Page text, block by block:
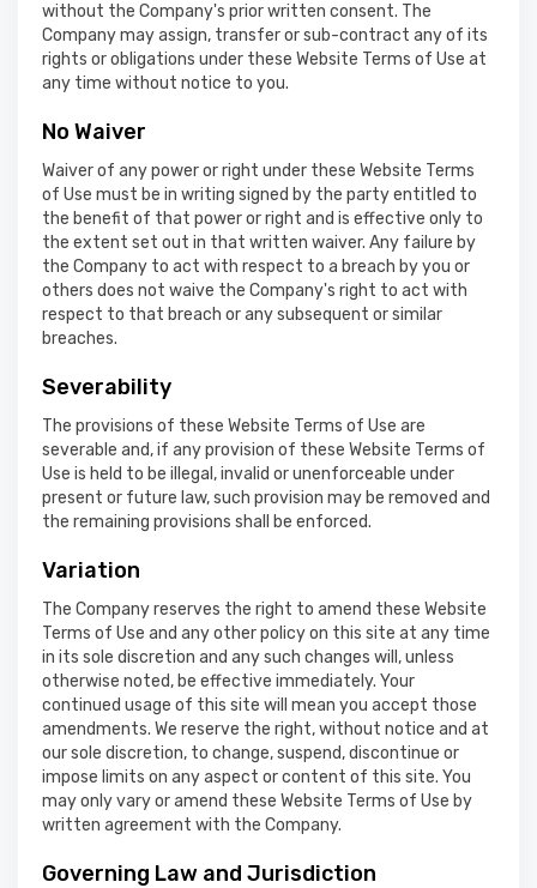
without the Company's prior written consent. The
Company may assign, transfer or sub-contract any of its
rights or obligations under these Website Terms of Use at
any time without notice to you.
No Waiver
Waiver of any power or right under these Website Terms
of Use must be in writing signed by the party entitled to
the benefit of that power or right and is effective only to
the extent set out in that written waiver. Any failure by
the Company to act with respect to a breach by you or
others does not waive the Company's right to act with
respect to that breach or any subsequent or similar
breaches.
Severability
The provisions of these Website Terms of Use are
severable and, if any provision of these Website Terms of
Use is held to be illegal, invalid or unenforceable under
present or future law, such provision may be removed and
the remaining provisions shall be enforced.
Variation
The Company reserves the right to amend these Website
Terms of Use and any other policy on this site at any time
in its sole discretion and any such changes will, unless
otherwise noted, be effective immediately. Your
continued usage of this site will mean you accept those
amendments. We reserve the right, without notice and at
our sole discretion, to change, suspend, discontinue or
impose limits on any aspect or content of this site. You
may only vary or amend these Website Terms of Use by
written agreement with the Company.
Governing Law and Jurisdiction